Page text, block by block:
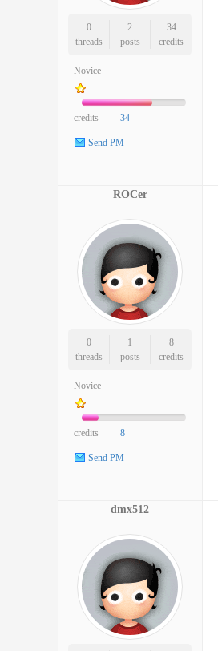
0
threads
2
posts
34
credits
Novice
credits 34
Send PM
ROCer
0
threads
1
posts
8
credits
Novice
credits 8
Send PM
dmx512